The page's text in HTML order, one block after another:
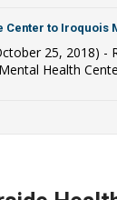
Center to Iroquois
25, 2018) -
Health